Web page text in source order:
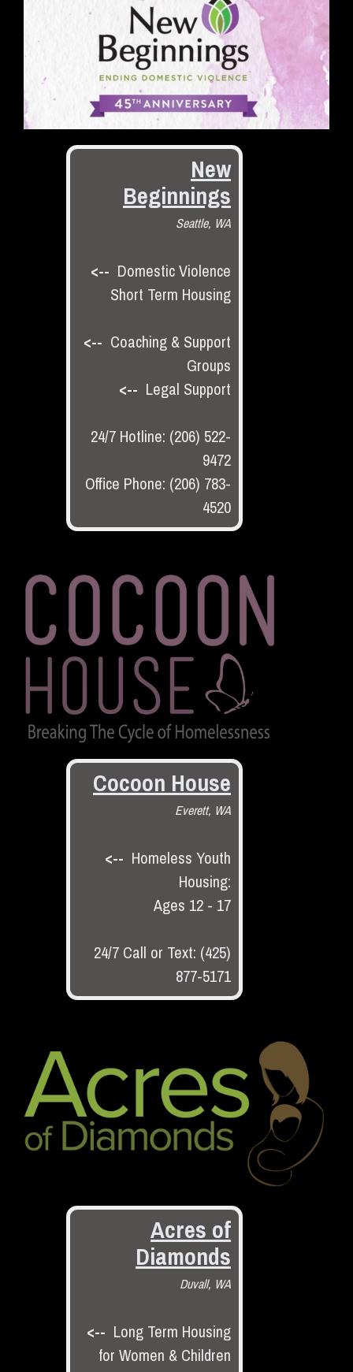
New
Beginnings
Seattle, WA
<-- Domestic Violence
Short Term Housing
<-- Coaching & Support
Groups
<-- Legal Support
24/7 Hotline: (206) 522-
9472
Office Phone: (206) 783-
4520
Cocoon House
Everett, WA
<-- Homeless Youth
Housing:
Ages 12 - 17
24/7 Call or Text: (425)
877-5171
Acres of
Diamonds
Duvall, WA
<-- Long Term Housing
for Women & Children